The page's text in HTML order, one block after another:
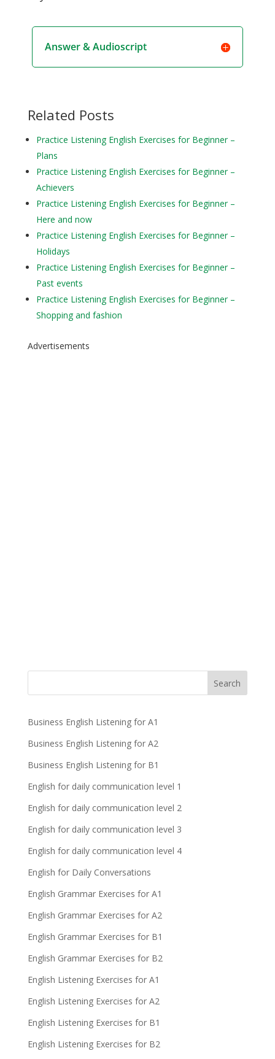
Answer & Audioscript
Related Posts
Practice Listening English Exercises for Beginner –
Plans
Practice Listening English Exercises for Beginner –
Achievers
Practice Listening English Exercises for Beginner –
Here and now
Practice Listening English Exercises for Beginner –
Holidays
Practice Listening English Exercises for Beginner –
Past events
Practice Listening English Exercises for Beginner –
Shopping and fashion
Advertisements
Business English Listening for A1
Business English Listening for A2
Business English Listening for B1
English for daily communication level 1
English for daily communication level 2
English for daily communication level 3
English for daily communication level 4
English for Daily Conversations
English Grammar Exercises for A1
English Grammar Exercises for A2
English Grammar Exercises for B1
English Grammar Exercises for B2
English Listening Exercises for A1
English Listening Exercises for A2
English Listening Exercises for B1
English Listening Exercises for B2